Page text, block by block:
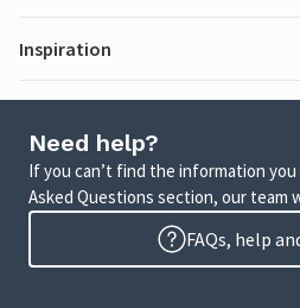
Inspiration
Need help?
If you can’t find the information
Asked Questions section, our team
FAQs, help